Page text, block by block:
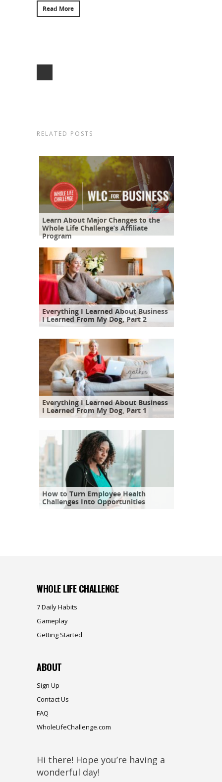
Read More
RELATED POSTS
Learn About Major Changes to the
Whole Life Challenge’s Affiliate
Program
Everything I Learned About Business
I Learned From My Dog, Part 2
Everything I Learned About Business
I Learned From My Dog, Part 1
How to Turn Employee Health
Challenges Into Opportunities
WHOLE LIFE CHALLENGE
7 Daily Habits
Gameplay
Getting Started
ABOUT
Sign Up
Contact Us
FAQ
WholeLifeChallenge.com
Hi there! Hope you’re having a
wonderful day!